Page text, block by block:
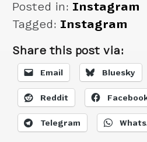
Posted in: Instagram
Tagged: Instagram
Share this post via:
Email Bluesky
Reddit
Telegram